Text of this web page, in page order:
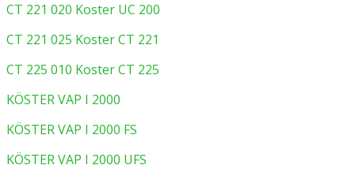
CT 221 020 Koster UC 200
CT 221 025 Koster CT 221
CT 225 010 Koster CT 225
KÖSTER VAP I 2000
KÖSTER VAP I 2000 FS
KÖSTER VAP I 2000 UFS